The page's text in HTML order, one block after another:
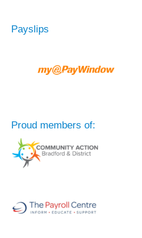
Payslips
Proud members of: